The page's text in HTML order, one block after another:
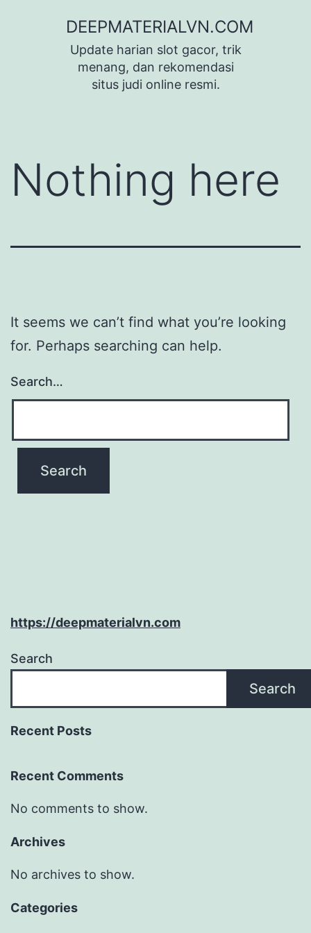
DEEPMATERIALVN.COM
Update harian slot gacor, trik
menang, dan rekomendasi
situs judi online resmi.
Nothing here
It seems we can’t find what you’re looking
for. Perhaps searching can help.
Search…
https://deepmaterialvn.com
Search
Search
Recent Posts
Recent Comments
No comments to show.
Archives
No archives to show.
Categories